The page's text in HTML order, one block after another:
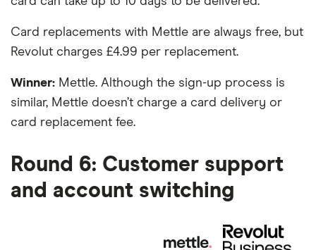
Card replacements with Mettle are always free, but
Revolut charges £4.99 per replacement.
Winner: Mettle. Although the sign-up process is
similar, Mettle doesn’t charge a card delivery or
card replacement fee.
Round 6: Customer support
and account switching